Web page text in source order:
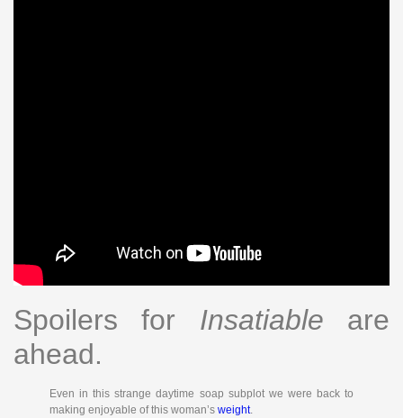
Spoilers for Insatiable are
ahead.
Even in this strange daytime soap subplot we were back to
making enjoyable of this woman’s weight.